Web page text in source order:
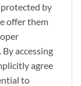
by
offer them
accessing
agree
to